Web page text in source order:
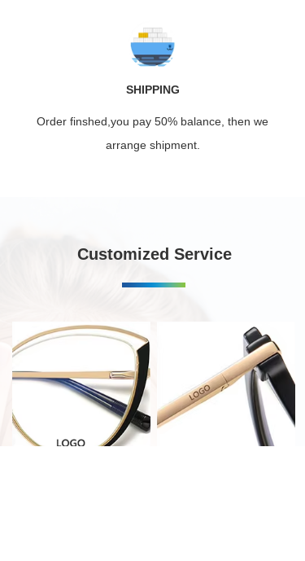
SHIPPING
Order finshed,you pay 50% balance, then we
arrange shipment.
Customized Service